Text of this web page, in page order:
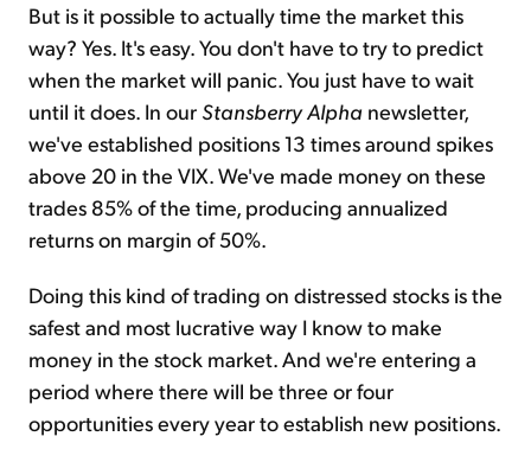
But is it possible to actually time the market this
way? Yes. It's easy. You don't have to try to predict
when the market will panic. You just have to wait
until it does. In our Stansberry Alpha newsletter,
we've established positions 13 times around spikes
above 20 in the VIX. We've made money on these
trades 85% of the time, producing annualized
returns on margin of 50%.
Doing this kind of trading on distressed stocks is the
safest and most lucrative way I know to make
money in the stock market. And we're entering a
period where there will be three or four
opportunities every year to establish new positions.